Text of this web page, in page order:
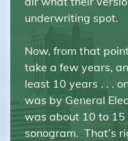
underwriting spot.
Now, from that
take a few years,
least 10 years . . .
was by General
was about 10 to 15
sonogram. That’s